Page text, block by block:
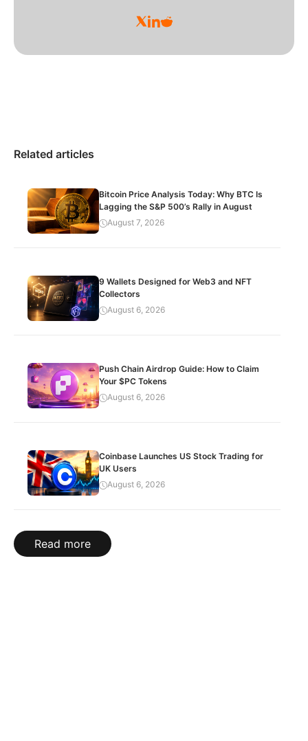
Related articles
Bitcoin Price Analysis Today: Why BTC Is
Lagging the S&P 500’s Rally in August
August 7, 2026
9 Wallets Designed for Web3 and NFT
Collectors
August 6, 2026
Push Chain Airdrop Guide: How to Claim
Your $PC Tokens
August 6, 2026
Coinbase Launches US Stock Trading for
UK Users
August 6, 2026
Read more